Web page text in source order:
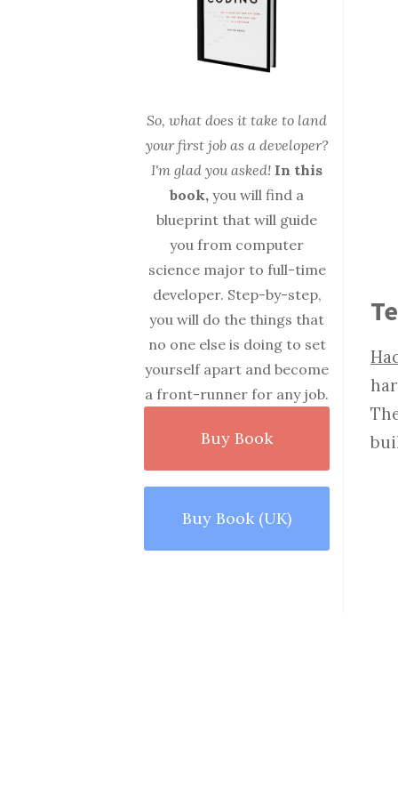
So, what does it take to land
your first job as a developer?
I'm glad you asked! In this
book, you will find a
blueprint that will guide
you from computer
science major to full-time
developer. Step-by-step,
you will do the things that
no one else is doing to set
yourself apart and become
a front-runner for any job.
Buy Book
Buy Book (UK)